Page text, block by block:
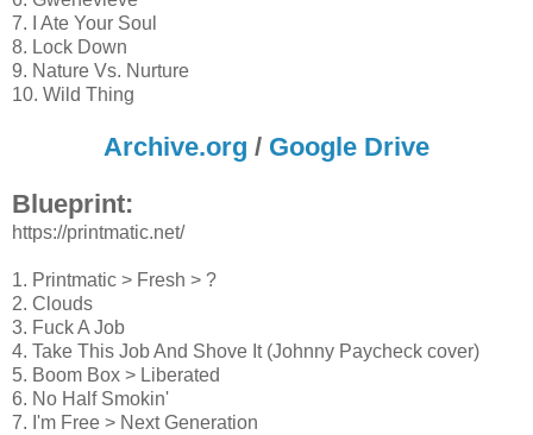
7. I Ate Your Soul
8. Lock Down
9. Nature Vs. Nurture
10. Wild Thing
Archive.org / Google Drive
Blueprint:
https://printmatic.net/
1. Printmatic > Fresh > ?
2. Clouds
3. Fuck A Job
4. Take This Job And Shove It (Johnny Paycheck cover)
5. Boom Box > Liberated
6. No Half Smokin'
7. I'm Free > Next Generation